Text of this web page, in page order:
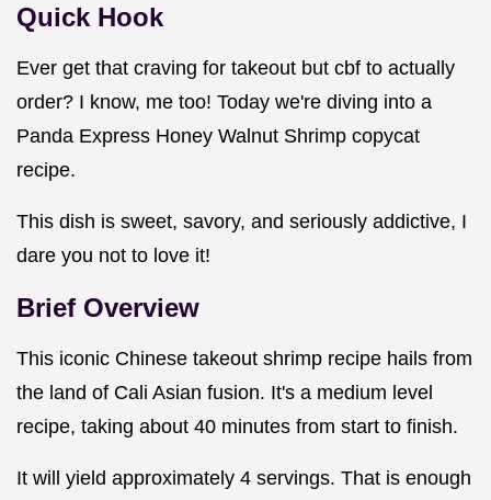
Quick Hook
Ever get that craving for takeout but cbf to actually
order? I know, me too! Today we're diving into a
Panda Express Honey Walnut Shrimp copycat
recipe.
This dish is sweet, savory, and seriously addictive, I
dare you not to love it!
Brief Overview
This iconic Chinese takeout shrimp recipe hails from
the land of Cali Asian fusion. It's a medium level
recipe, taking about 40 minutes from start to finish.
It will yield approximately 4 servings. That is enough